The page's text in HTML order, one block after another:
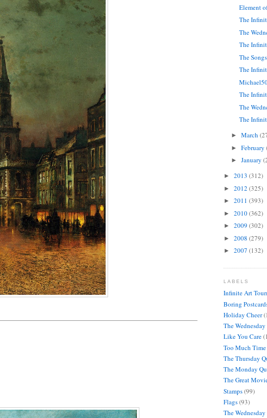
Element
The
The
The
The
The
The
The
The
►March
►February
►January
► 2013 (312)
► 2012 (325)
► 2011 (393)
► 2010(362)
► 2009 (302)
► 2008 (279)
► 2007 (132)
LABELS
Infinite Art
Boring
Holiday Cheer
The Wednesday
Like You Care
Too Much
The Thursday
The Monday
The Great
Stamps(99)
Flags(93)
The